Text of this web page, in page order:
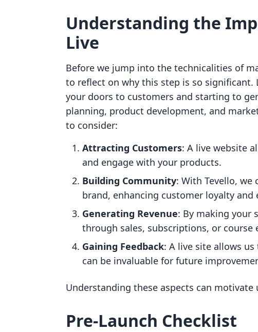
Understanding the
Live
Before we jump into the technicalities of
to reflect on why this step is so significant.
your doors to customers and starting to
planning, product development, and
to consider:
Attracting Customers: A live website
and engage with your products.
Building Community: With Tevello,
brand, enhancing customer loyalty and
Generating Revenue: By making your
through sales, subscriptions, or course
Gaining Feedback: A live site allows
can be invaluable for future
Understanding these aspects can
Pre-Launch Checklist